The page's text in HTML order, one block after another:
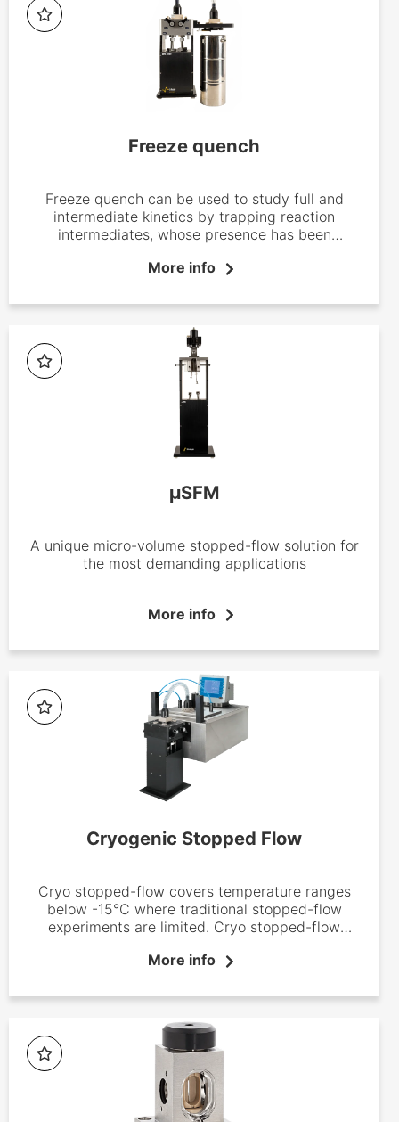
Freeze quench
Freeze quench can be used to study full and
intermediate kinetics by trapping reaction
intermediates, whose presence has been
More info
µSFM
A unique micro-volume stopped-flow solution for
the most demanding applications
More info
Cryogenic Stopped Flow
Cryo stopped-flow covers temperature ranges
below -15°C where traditional stopped-flow
experiments are limited. Cryo stopped-flow
inorganic and bio-inorganic chemistry laboratories
to identify reaction intermediates and define
More info